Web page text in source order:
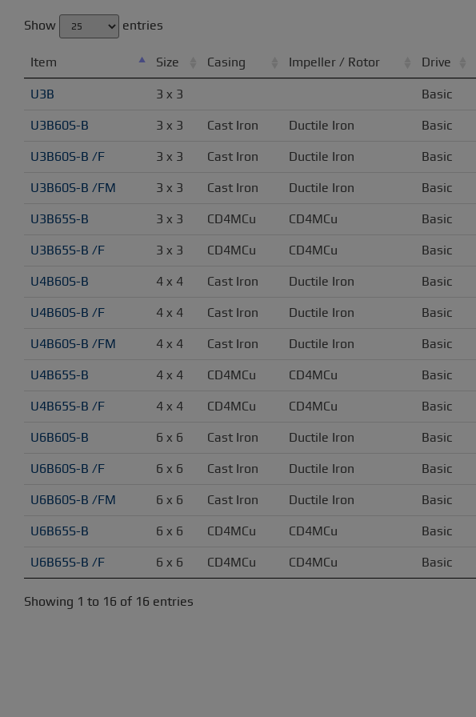
Show entries
Item Size Casing Impeller / Rotor Drive
U3B 3 x 3 Basic
U3B60S-B 3 x 3 Cast Iron Ductile Iron Basic
U3B60S-B /F 3 x 3 Cast Iron Ductile Iron Basic
U3B60S-B /FM 3 x 3 Cast Iron Ductile Iron Basic
U3B65S-B 3 x 3 CD4MCu CD4MCu Basic
U3B65S-B /F 3 x 3 CD4MCu CD4MCu Basic
U4B60S-B 4 x 4 Cast Iron Ductile Iron Basic
U4B60S-B /F 4 x 4 Cast Iron Ductile Iron Basic
U4B60S-B /FM 4 x 4 Cast Iron Ductile Iron Basic
U4B65S-B 4 x 4 CD4MCu CD4MCu Basic
U4B65S-B /F 4 x 4 CD4MCu CD4MCu Basic
U6B60S-B 6 x 6 Cast Iron Ductile Iron Basic
U6B60S-B /F 6 x 6 Cast Iron Ductile Iron Basic
U6B60S-B /FM 6 x 6 Cast Iron Ductile Iron Basic
U6B65S-B 6 x 6 CD4MCu CD4MCu Basic
U6B65S-B /F 6 x 6 CD4MCu CD4MCu Basic
Showing 1 to 16 of 16 entries